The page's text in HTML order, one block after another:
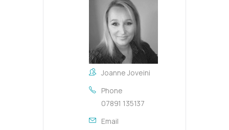
Joanne Joveini
Phone
07891 135137
Email